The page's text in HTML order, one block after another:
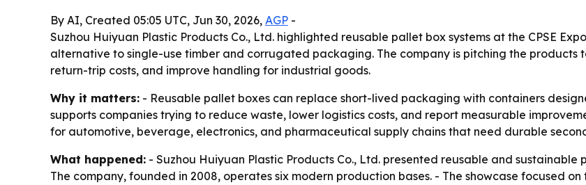
By AI, Created 05:05 UTC, Jun 30, 2026, AGP -
Suzhou Huiyuan Plastic Products Co., Ltd. highlighted reusable pallet box systems at the CPSE
alternative to single-use timber and corrugated packaging. The company is pitching the products
return-trip costs, and improve handling for industrial goods.
Why it matters: - Reusable pallet boxes can replace short-lived packaging with containers
supports companies trying to reduce waste, lower logistics costs, and report measurable
for automotive, beverage, electronics, and pharmaceutical supply chains that need durable
What happened: - Suzhou Huiyuan Plastic Products Co., Ltd. presented reusable and sustainable
The company, founded in 2008, operates six modern production bases. - The showcase focused